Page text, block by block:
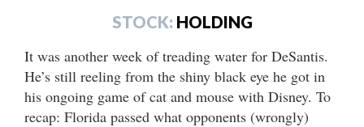
STOCK: HOLDING
It was another week of treading water for DeSantis.
He’s still reeling from the shiny black eye he got in
his ongoing game of cat and mouse with Disney. To
recap: Florida passed what opponents (wrongly)